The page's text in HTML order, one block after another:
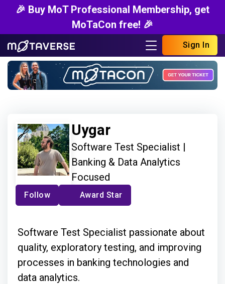
🎉 Buy MoT Professional Membership, get
MoTaCon free! 🎉
Sign In
Uygar
Software Test Specialist |
Banking & Data Analytics
Focused
Follow Award Star
Software Test Specialist passionate about
quality, exploratory testing, and improving
processes in banking technologies and
data analytics.